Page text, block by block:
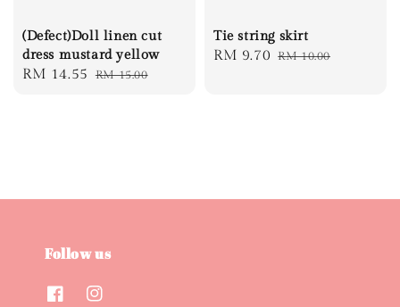
(Defect)Doll linen cut
dress mustard yellow
Sale
RM 14.55 Regular
RM 15.00
Tie string skirt
Sale
RM 9.70 Regular
RM 10.00
Follow us